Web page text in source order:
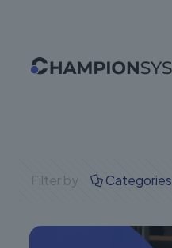
Filter by Categories